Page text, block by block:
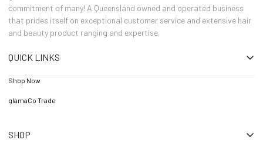
commitment of many! A Queensland owned and operated business
that prides itself on exceptional customer service and extensive hair
and beauty product ranging and expertise.
QUICK LINKS
Shop Now
glamaCo Trade
SHOP